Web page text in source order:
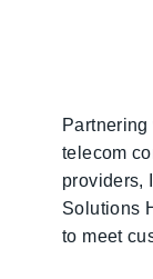
telecom
providers,
Solutions
to meet